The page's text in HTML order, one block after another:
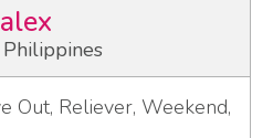
alex
Out, Reliever, Weekend,